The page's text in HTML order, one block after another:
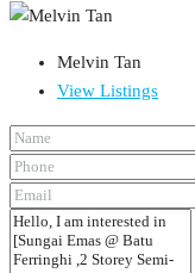
Melvin Tan
View Listings